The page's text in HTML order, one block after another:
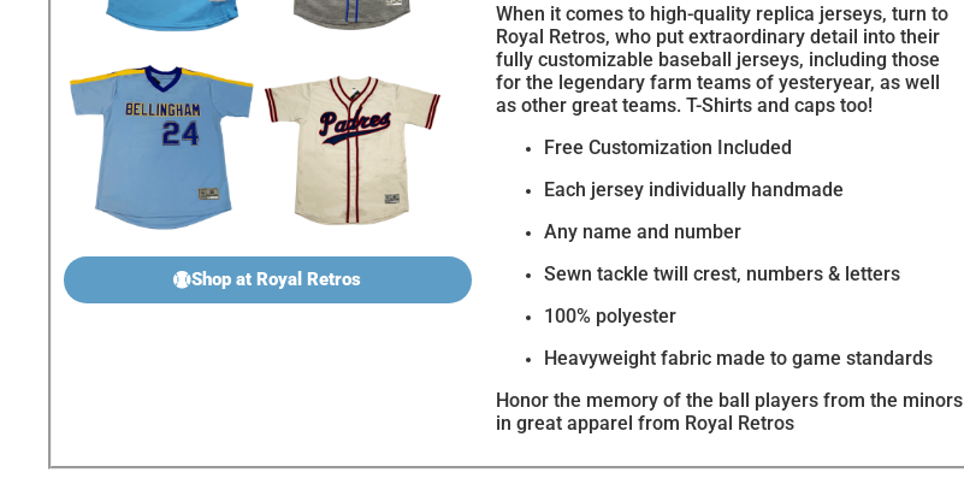
Shop at Royal Retros
When it comes to high-quality replica jerseys, turn to
Royal Retros, who put extraordinary detail into their
fully customizable baseball jerseys, including those
for the legendary farm teams of yesteryear, as well
as other great teams. T-Shirts and caps too!
Free Customization Included
Each jersey individually handmade
Any name and number
Sewn tackle twill crest, numbers & letters
100% polyester
Heavyweight fabric made to game standards
Honor the memory of the ball players from the minors
in great apparel from Royal Retros